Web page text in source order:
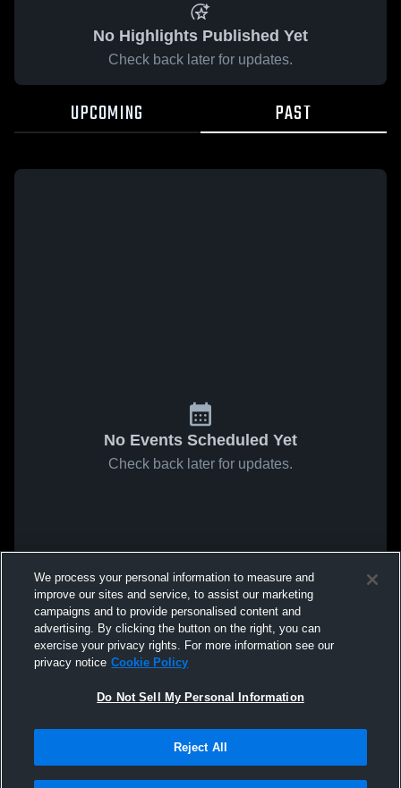
No Highlights Published Yet
Check back later for updates.
UPCOMING PAST
No Events Scheduled Yet
Check back later for updates.
We process your personal information to measure and
improve our sites and service, to assist our marketing
campaigns and to provide personalised content and
advertising. By clicking the button on the right, you can
exercise your privacy rights. For more information see our
privacy notice Cookie Policy
Do Not Sell My Personal Information
Reject All